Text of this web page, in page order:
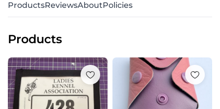
ProductsReviewsAboutPolicies
Products
Price
range:
£10.00
through
£12.00